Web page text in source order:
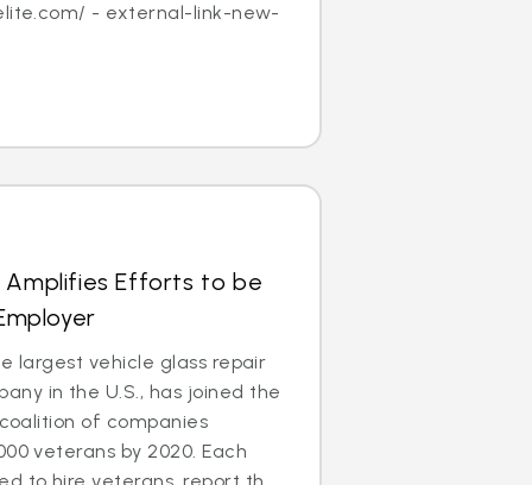
- external-link-new-
Efforts to be
largest vehicle glass repair
in the U.S., has joined the
coalition of companies
veterans by 2020. Each